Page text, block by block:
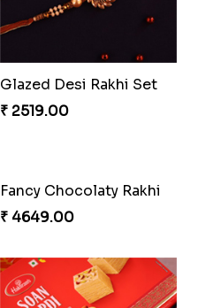
Glazed Desi Rakhi Set
₹ 2519.00